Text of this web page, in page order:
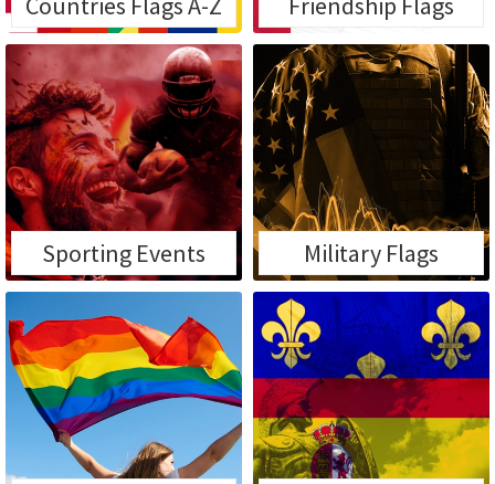
Sporting Events Military Flags